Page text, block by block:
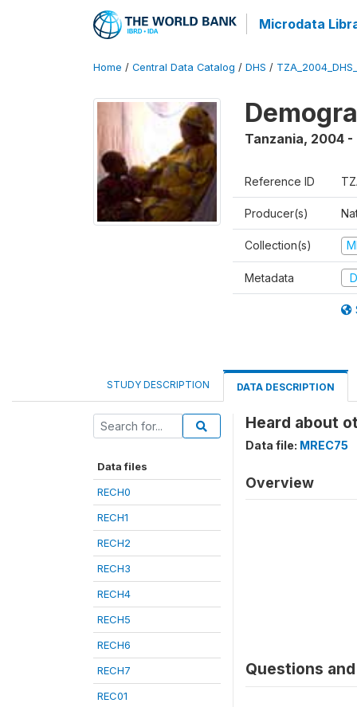
Microdata
Home / Central Data Catalog / DHS /
Tanzania, 2004 -
Reference ID
Producer(s)
Collection(s)
Metadata
STUDY DESCRIPTION DATA DESCRIPTION
Data files
RECH0
RECH1
RECH2
RECH3
RECH4
RECH5
RECH6
RECH7
REC01
Heard about
Data file: MREC75
Overview
Questions